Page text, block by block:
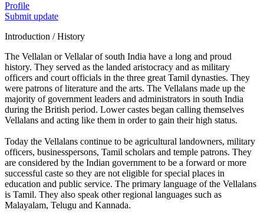
Profile
Submit update
Introduction / History
The Vellalan or Vellalar of south India have a long and proud
history. They served as the landed aristocracy and as military
officers and court officials in the three great Tamil dynasties. They
were patrons of literature and the arts. The Vellalans made up the
majority of government leaders and administrators in south India
during the British period. Lower castes began calling themselves
Vellalans and acting like them in order to gain their high status.
Today the Vellalans continue to be agricultural landowners, military
officers, businesspersons, Tamil scholars and temple patrons. They
are considered by the Indian government to be a forward or more
successful caste so they are not eligible for special places in
education and public service. The primary language of the Vellalans
is Tamil. They also speak other regional languages such as
Malayalam, Telugu and Kannada.